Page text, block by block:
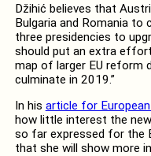
Džihić believes that
Bulgaria and Romania
three presidencies to
should put an extra
map of larger EU reform
culminate in 2019.”
In his article for
how little interest the
so far expressed for the
that she will show more